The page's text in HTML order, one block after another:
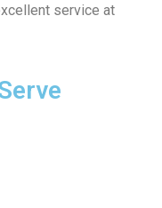
service at